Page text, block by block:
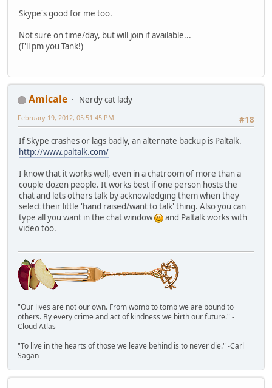
Skype's good for me too.
Not sure on time/day, but will join if available...
(I'll pm you Tank!)
Amicale
Nerdy cat lady
#18
February 19, 2012, 05:51:45 PM
If Skype crashes or lags badly, an alternate backup is Paltalk.
http://www.paltalk.com/
I know that it works well, even in a chatroom of more than a
couple dozen people. It works best if one person hosts the
chat and lets others talk by acknowledging them when they
select their little 'hand raised/want to talk' thing. Also you can
type all you want in the chat window
and Paltalk works with
video too.
"Our lives are not our own. From womb to tomb we are bound to
others. By every crime and act of kindness we birth our future." -
Cloud Atlas
"To live in the hearts of those we leave behind is to never die." -Carl
Sagan